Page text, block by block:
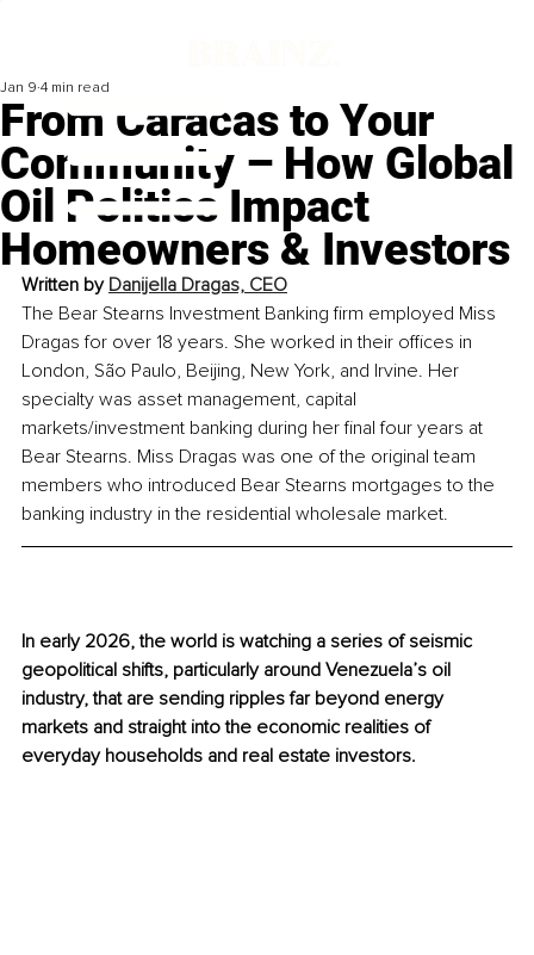
From Caracas to Your
Community – How Global
Oil Politics Impact
Homeowners & Investors
Jan 9 4 min read
Written by Danijella Dragas, CEO
The Bear Stearns Investment Banking firm employed Miss
Dragas for over 18 years. She worked in their offices in
London, São Paulo, Beijing, New York, and Irvine. Her
specialty was asset management, capital
markets/investment banking during her final four years at
Bear Stearns. Miss Dragas was one of the original team
members who introduced Bear Stearns mortgages to the
banking industry in the residential wholesale market.
In early 2026, the world is watching a series of seismic
geopolitical shifts, particularly around Venezuela’s oil
industry, that are sending ripples far beyond energy
markets and straight into the economic realities of
everyday households and real estate investors.